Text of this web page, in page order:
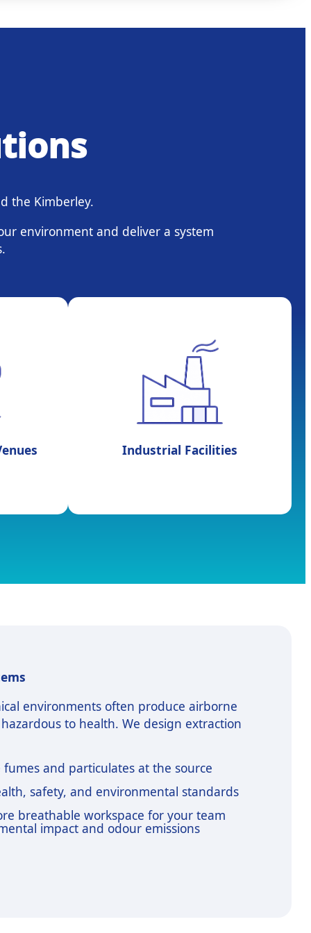
the Kimberley.
environment and deliver a system
Industrial Facilities
environments often produce airborne
to health. We design extraction
fumes and particulates at the source
safety, and environmental standards
breathable workspace for your team
impact and odour emissions